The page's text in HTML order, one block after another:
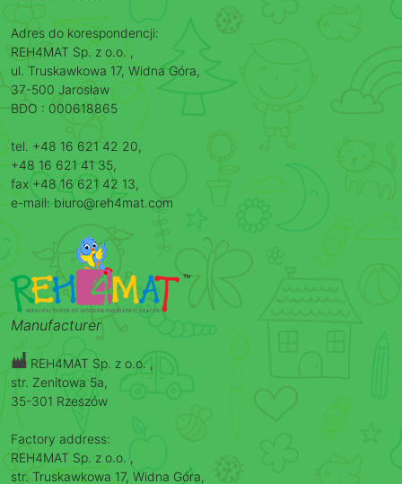
Adres do korespondencji:
REH4MAT Sp. z o.o. ,
ul. Truskawkowa 17, Widna Góra,
37-500 Jarosław
BDO : 000618865
tel. +48 16 621 42 20,
+48 16 621 41 35,
fax +48 16 621 42 13,
e-mail: biuro@reh4mat.com
Manufacturer
REH4MAT Sp. z o.o. ,
str. Zenitowa 5a,
35-301 Rzeszów
Factory address:
REH4MAT Sp. z o.o. ,
str. Truskawkowa 17, Widna Góra,